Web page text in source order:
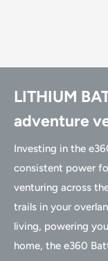
LITHIUM
adventure
Investing in the
consistent power
venturing across
trails in your
living, powering
home, the e360